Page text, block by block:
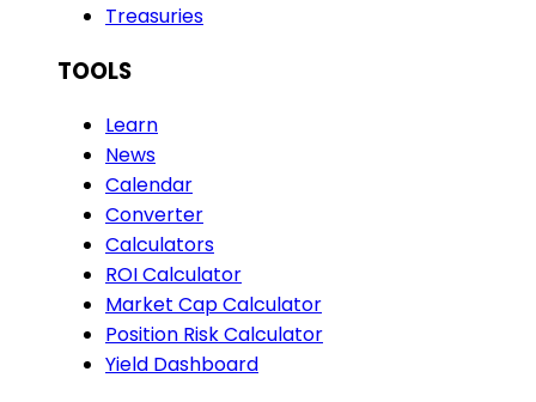
Treasuries
TOOLS
Learn
News
Calendar
Converter
Calculators
ROI Calculator
Market Cap Calculator
Position Risk Calculator
Yield Dashboard